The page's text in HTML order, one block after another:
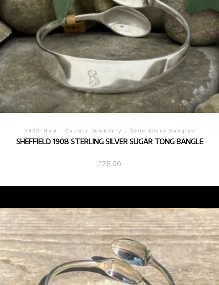
1900-Now / Cutlery Jewellery / Solid Silver Bangles
SHEFFIELD 1908 STERLING SILVER SUGAR TONG BANGLE
£75.00